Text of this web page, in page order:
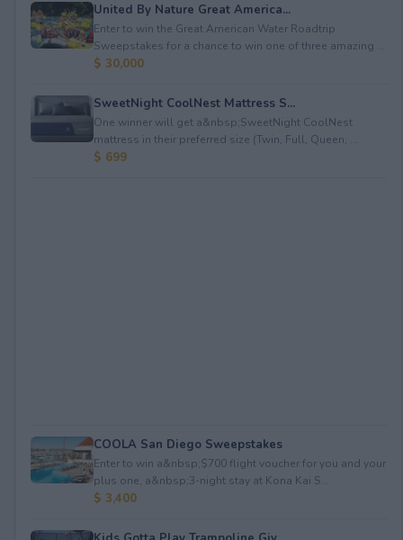
United By Nature Great America...
Enter to win the Great American Water Roadtrip
Sweepstakes for a chance to win one of three amazing ...
$ 30,000
SweetNight CoolNest Mattress S...
One winner will get a&nbsp;SweetNight CoolNest
mattress in their preferred size (Twin, Full, Queen, ...
$ 699
COOLA San Diego Sweepstakes
Enter to win a&nbsp;$700 flight voucher for you and your
plus one, a&nbsp;3-night stay at Kona Kai S...
$ 3,400